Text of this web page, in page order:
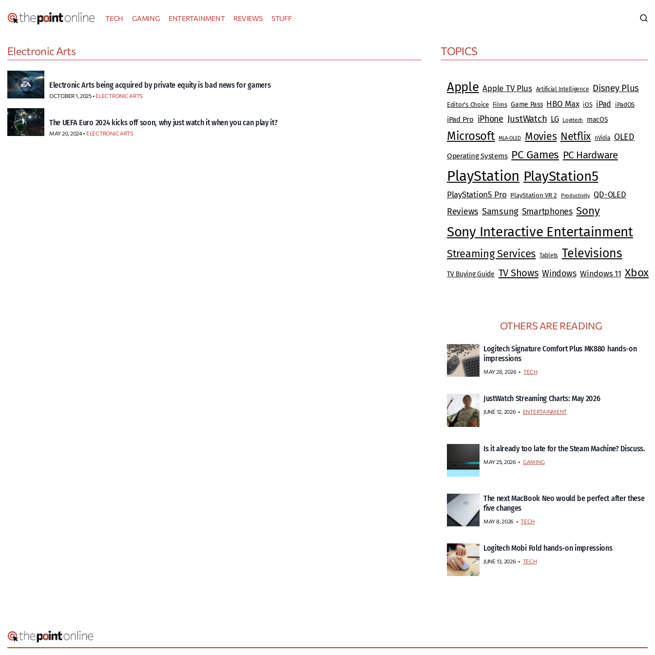
to
TECH GAMING ENTERTAINMENT REVIEWS STUFF
Electronic Arts TOPICS
Electronic Arts being acquired by private equity is bad news for gamers
OCTOBER 1, 2025 • ELECTRONIC ARTS
The UEFA Euro 2024 kicks off soon, why just watch it when you can play it?
MAY 20, 2024 • ELECTRONIC ARTS
Apple Apple TV Plus Artificial Intelligence Disney Plus
Editor's Choice Films Game Pass HBO Max iOS iPad iPadOS
iPad Pro iPhone JustWatch LG Logitech macOS
Microsoft MLA-OLED Movies Netflix nVidia OLED
Operating Systems PC Games PC Hardware
PlayStation PlayStation5
PlayStation5 Pro PlayStation VR 2 Productivity QD-OLED
Reviews Samsung Smartphones Sony
Sony Interactive Entertainment
Streaming Services Tablets Televisions
TV Buying Guide TV Shows Windows Windows 11 Xbox
OTHERS ARE READING
Logitech Signature Comfort Plus MK880 hands-on
impressions
MAY 28, 2026 TECH
JustWatch Streaming Charts: May 2026
JUNE 12, 2026 ENTERTAINMENT
Is it already too late for the Steam Machine? Discuss.
MAY 25, 2026 GAMING
The next MacBook Neo would be perfect after these
five changes
MAY 8, 2026 TECH
Logitech Mobi Fold hands-on impressions
JUNE 13, 2026 TECH